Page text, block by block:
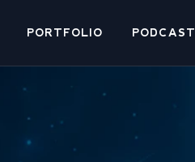
PORTFOLIO PODCAST